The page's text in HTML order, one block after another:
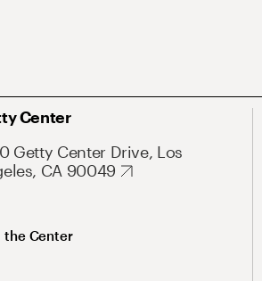
Center
Getty Center Drive, Los
CA 90049
the Center